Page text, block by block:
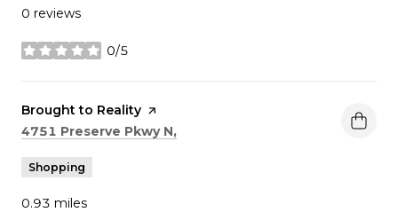
0 reviews
0/5
stars
Visit the
Brought to Reality page on Yelp
Search
4751 Preserve Pkwy N,
Shopping
0.93 miles